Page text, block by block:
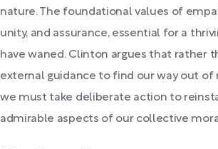
nature. The foundational values of
unity, and assurance, essential for a
have waned. Clinton argues that rather
external guidance to find our way out of
we must take deliberate action to
admirable aspects of our collective